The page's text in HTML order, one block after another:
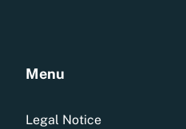
Menu
Legal Notice